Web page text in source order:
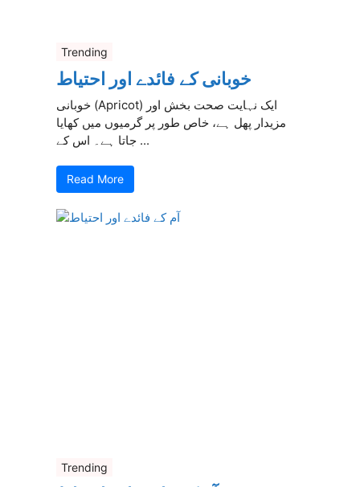
Trending
خوبانی کے فائدے اور احتیاط
خوبانی (Apricot) ایک نہایت صحت بخش اور
مزیدار پھل ہے، خاص طور پر گرمیوں میں کھایا
جاتا ہے۔ اس کے ...
Read More
Trending